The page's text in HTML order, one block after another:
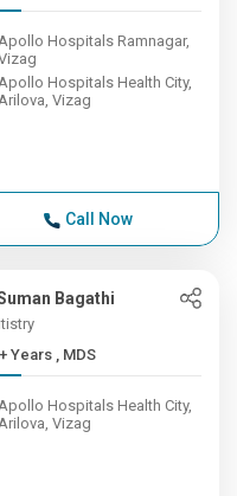
Hospitals Ramnagar,
Hospitals Health City,
Vizag
Call Now
Bagathi
14+ Years , MDS
Hospitals Health City,
Vizag